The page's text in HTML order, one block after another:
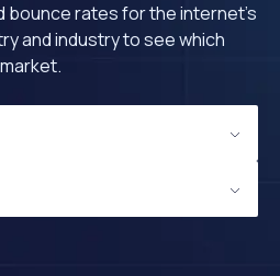
bounce rates for the internet's
and industry to see which